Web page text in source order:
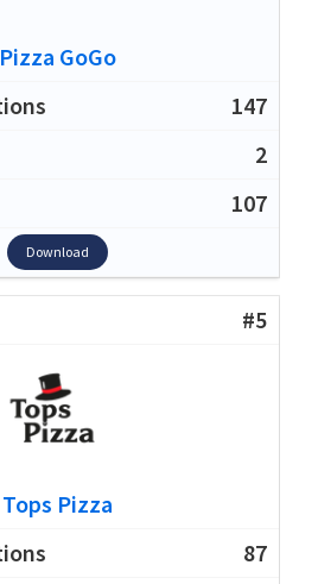
Pizza GoGo
147
2
107
Download
#5
Tops Pizza
87